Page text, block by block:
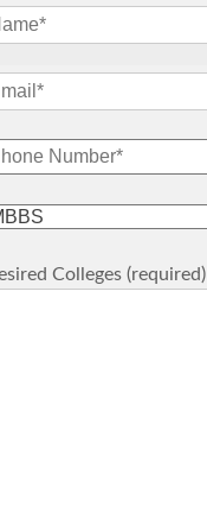
Colleges (required)